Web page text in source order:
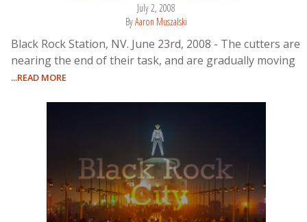
July 2, 2008
ByAaron Muszalski
Black Rock Station, NV. June 23rd, 2008 - The cutters are
nearing the end of their task, and are gradually moving
...READ MORE